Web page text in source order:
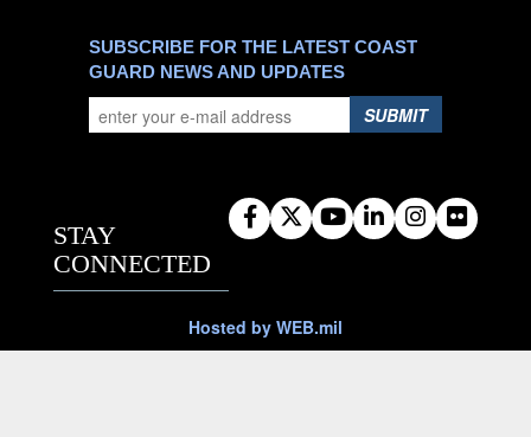
SUBSCRIBE FOR THE LATEST COAST
GUARD NEWS AND UPDATES
SUBMIT
STAY
CONNECTED
Hosted by WEB.mil